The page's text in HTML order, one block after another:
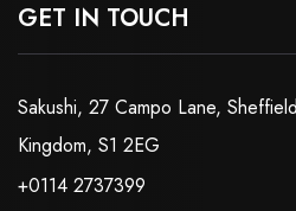
GET IN TOUCH
Sakushi, 27 Campo Lane,
Kingdom, S1 2EG
+0114 2737399